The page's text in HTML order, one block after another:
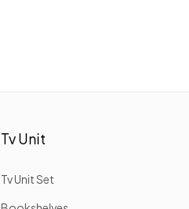
Tv Unit
Tv Unit Set